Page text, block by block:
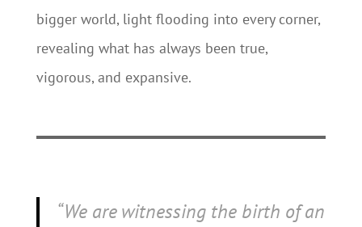
bigger world, light flooding into every corner,
revealing what has always been true,
vigorous, and expansive.
“We are witnessing the birth of an